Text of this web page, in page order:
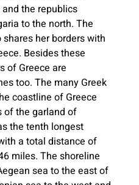
the republics
to the north. The
her borders with
Besides these
of Greece are
too. The many Greek
coastline of Greece
of the garland of
the tenth longest
a total distance of
miles. The shoreline
sea to the east of